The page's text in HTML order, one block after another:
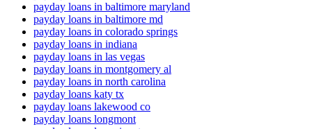
payday loans in baltimore maryland
payday loans in baltimore md
payday loans in colorado springs
payday loans in indiana
payday loans in las vegas
payday loans in montgomery al
payday loans in north carolina
payday loans katy tx
payday loans lakewood co
payday loans longmont